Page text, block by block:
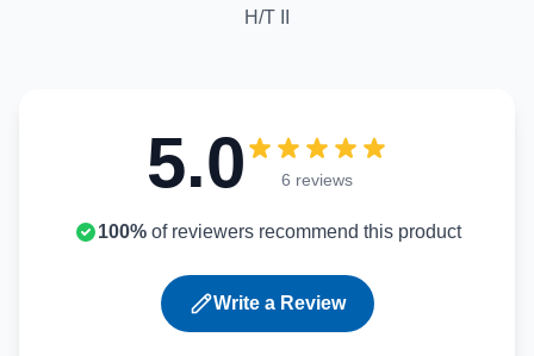
H/T II
5.0 6 reviews
100%of reviewers recommend this product
Write a Review